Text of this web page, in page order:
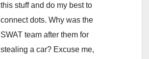
this stuff and do my best to
connect dots. Why was the
SWAT team after them for
stealing a car? Excuse me,